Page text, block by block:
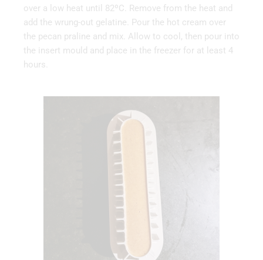
over a low heat until 82ºC. Remove from the heat and
add the wrung-out gelatine. Pour the hot cream over
the pecan praline and mix. Allow to cool, then pour into
the insert mould and place in the freezer for at least 4
hours.